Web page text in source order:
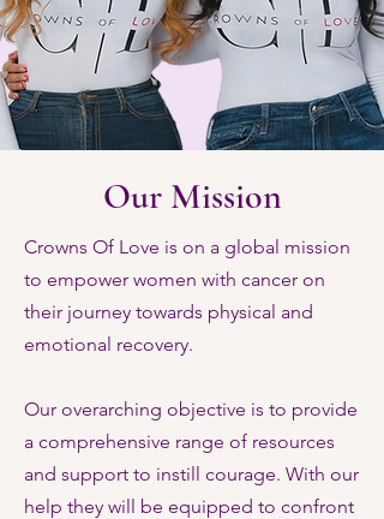
Our Mission
Crowns Of Love is on a global mission
to empower women with cancer on
their journey towards physical and
emotional recovery.
Our overarching objective is to provide
a comprehensive range of resources
and support to instill courage. With our
help they will be equipped to confront